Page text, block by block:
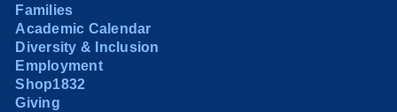
Families
Academic Calendar
Diversity & Inclusion
Employment
Shop1832
Giving